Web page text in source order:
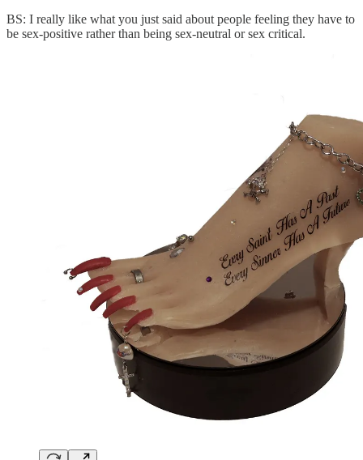
BS: I really like what you just said about people feeling they have to
be sex-positive rather than being sex-neutral or sex critical.